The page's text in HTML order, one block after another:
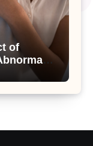
of
a